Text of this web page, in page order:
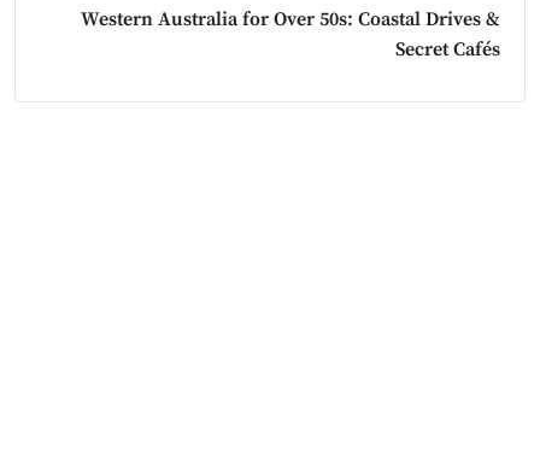
Western Australia for Over 50s: Coastal Drives &
Secret Cafés